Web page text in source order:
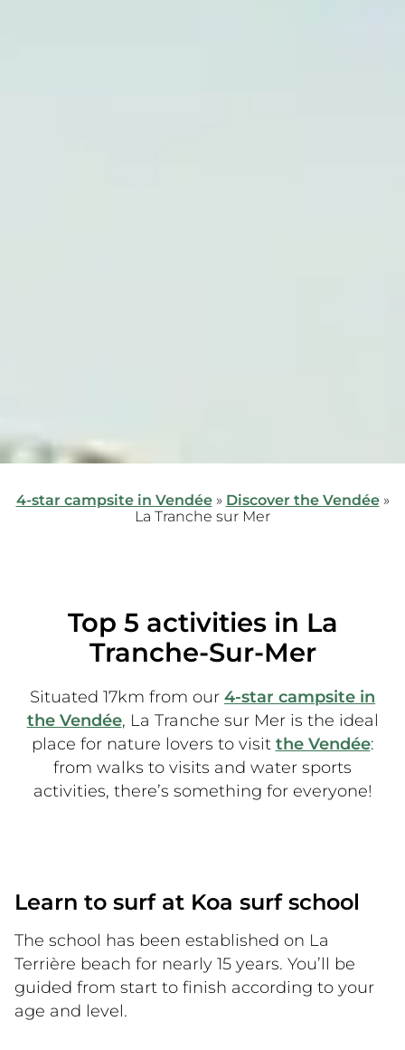
4-star campsite in Vendée» Discover the Vendée»
La Tranche sur Mer
Top 5 activities in La
Tranche-Sur-Mer
Situated 17km from our 4-star campsite in
the Vendée, La Tranche sur Mer is the ideal
place for nature lovers to visit the Vendée:
from walks to visits and water sports
activities, there’s something for everyone!
Learn to surf at Koa surf school
The school has been established on La
Terrière beach for nearly 15 years. You’ll be
guided from start to finish according to your
age and level.